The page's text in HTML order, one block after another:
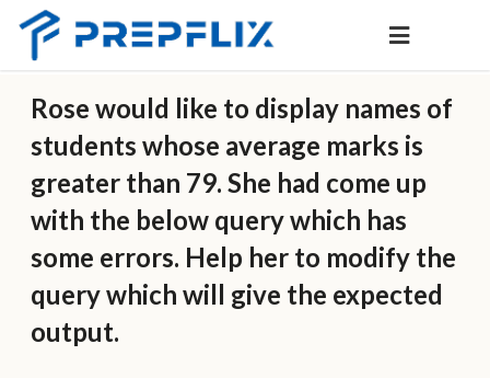
Rose would like to display names of
students whose average marks is
greater than 79. She had come up
with the below query which has
some errors. Help her to modify the
query which will give the expected
output.